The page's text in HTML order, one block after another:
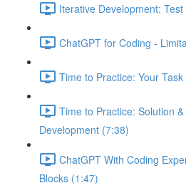
Iterative Development:
ChatGPT for Coding -
Time to Practice: Your
Time to Practice: Solution
Development (7:38)
ChatGPT With Coding
Blocks (1:47)